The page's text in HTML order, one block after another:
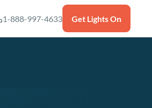
1-888-997-4633 Get Lights On